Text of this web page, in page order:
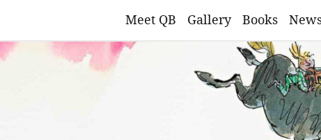
Meet QB Gallery Books